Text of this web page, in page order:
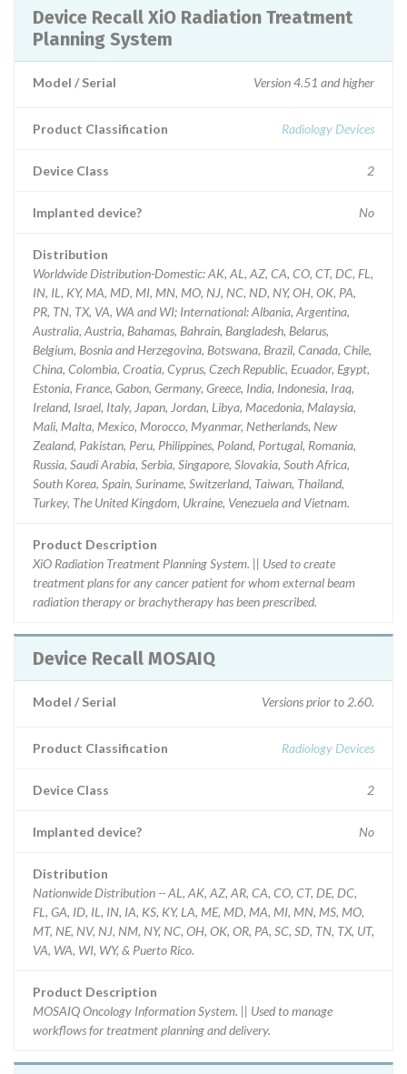
Device Recall XiO Radiation Treatment
Planning System
Model / Serial Version 4.51 and higher
Product Classification Radiology Devices
Device Class 2
Implanted device? No
Distribution
Worldwide Distribution-Domestic: AK, AL, AZ, CA, CO, CT, DC, FL,
IN, IL, KY, MA, MD, MI, MN, MO, NJ, NC, ND, NY, OH, OK, PA,
PR, TN, TX, VA, WA and WI; International: Albania, Argentina,
Australia, Austria, Bahamas, Bahrain, Bangladesh, Belarus,
Belgium, Bosnia and Herzegovina, Botswana, Brazil, Canada, Chile,
China, Colombia, Croatia, Cyprus, Czech Republic, Ecuador, Egypt,
Estonia, France, Gabon, Germany, Greece, India, Indonesia, Iraq,
Ireland, Israel, Italy, Japan, Jordan, Libya, Macedonia, Malaysia,
Mali, Malta, Mexico, Morocco, Myanmar, Netherlands, New
Zealand, Pakistan, Peru, Philippines, Poland, Portugal, Romania,
Russia, Saudi Arabia, Serbia, Singapore, Slovakia, South Africa,
South Korea, Spain, Suriname, Switzerland, Taiwan, Thailand,
Turkey, The United Kingdom, Ukraine, Venezuela and Vietnam.
Product Description
XiO Radiation Treatment Planning System. || Used to create
treatment plans for any cancer patient for whom external beam
radiation therapy or brachytherapy has been prescribed.
Device Recall MOSAIQ
Model / Serial Versions prior to 2.60.
Product Classification Radiology Devices
Device Class 2
Implanted device? No
Distribution
Nationwide Distribution -- AL, AK, AZ, AR, CA, CO, CT, DE, DC,
FL, GA, ID, IL, IN, IA, KS, KY, LA, ME, MD, MA, MI, MN, MS, MO,
MT, NE, NV, NJ, NM, NY, NC, OH, OK, OR, PA, SC, SD, TN, TX, UT,
VA, WA, WI, WY, & Puerto Rico.
Product Description
MOSAIQ Oncology Information System. || Used to manage
workflows for treatment planning and delivery.